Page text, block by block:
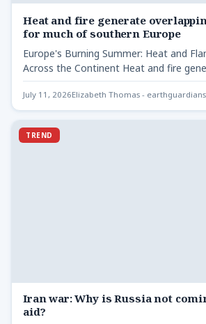
Heat and fire generate
for much of southern Europe
Europe's Burning Summer: Heat and
Across the Continent Heat and fire
problems - A…
July 11, 2026Elizabeth Thomas -
TREND
Iran war: Why is Russia not
aid?